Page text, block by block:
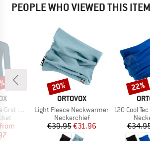
PEOPLE WHO VIEWED THIS
Price
from
BRAND
ORTOVOX
Item(s)
Light Fleece Neckwarmer
Product group
Neckerchief
Price
€39.95Reduced Price
€31.96
Discount
20%
Item(s)
120 Cool Tec
22%